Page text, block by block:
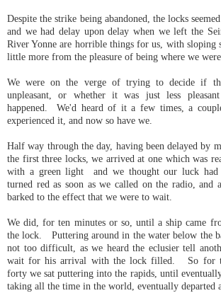
Despite the strike being abandoned, the locks
and we had delay upon delay when we left the
River Yonne are horrible things for us, with sloping
little more from the pleasure of being where we
We were on the verge of trying to decide if
unpleasant, or whether it was just less
happened. We'd heard of it a few times, a
experienced it, and now so have we.
Half way through the day, having been delayed by
the first three locks, we arrived at one which was
with a green light and we thought our luck had
turned red as soon as we called on the radio, and
barked to the effect that we were to wait.
We did, for ten minutes or so, until a ship came
the lock. Puttering around in the water below the
not too difficult, as we heard the eclusier tell
wait for his arrival with the lock filled. So for
forty we sat puttering into the rapids, until
taking all the time in the world, eventually departed